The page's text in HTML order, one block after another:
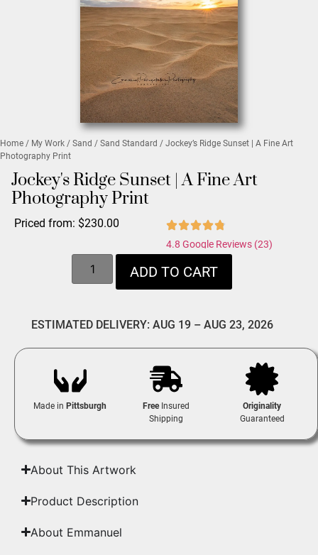
Home / My Work / Sand / Sand Standard / Jockey’s Ridge Sunset | A Fine Art
Photography Print
Jockey's Ridge Sunset | A Fine Art
Photography Print
Priced from: $230.00
4.8 Google Reviews (23)
ADD TO CART
ESTIMATED DELIVERY: AUG 19 – AUG 23, 2026
Made in Pittsburgh FreeInsured
Shipping
Originality
Guaranteed
About This Artwork
Product Description
About Emmanuel